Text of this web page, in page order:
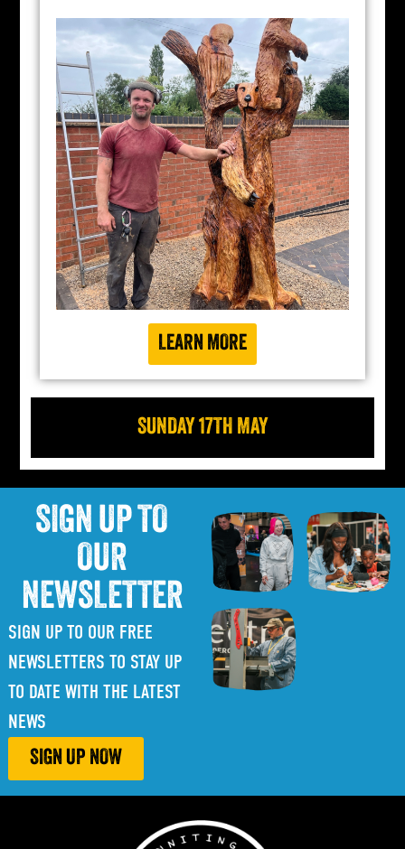
SUNDAY 17TH MAY
LEARN MORE
SIGN UP TO
OUR
NEWSLETTER
SIGN UP TO OUR FREE
NEWSLETTERS TO STAY UP
TO DATE WITH THE LATEST
NEWS
SIGN UP NOW